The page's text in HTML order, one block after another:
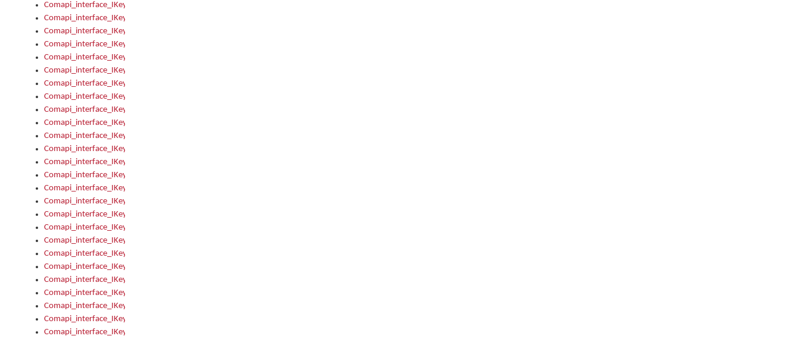
Comapi_interface_IKeymanErrors_Items
Comapi_interface_IKeymanErrors_RebootRequired
Comapi_interface_IKeymanErrors_SetReboot
Comapi_interface_IKeymanHotkey
Comapi_interface_IKeymanHotkey_Target
Comapi_interface_IKeymanHotkey_Value
Comapi_interface_IKeymanHotkeys
Comapi_interface_IKeymanHotkeys_Add
Comapi_interface_IKeymanHotkeys_Apply
Comapi_interface_IKeymanHotkeys_Clear
Comapi_interface_IKeymanHotkeys_Delete
Comapi_interface_IKeymanHotkeys_Items
Comapi_interface_IKeymanKeyboard
Comapi_interface_IKeymanKeyboard_Bitmap
Comapi_interface_IKeymanKeyboard_Copyright
Comapi_interface_IKeymanKeyboard_Encodings
Comapi_interface_IKeymanKeyboard_Filename
Comapi_interface_IKeymanKeyboard_Hotkey
Comapi_interface_IKeymanKeyboard_KeyboardName
Comapi_interface_IKeymanKeyboard_LayoutType
Comapi_interface_IKeymanKeyboard_Message
Comapi_interface_IKeymanKeyboard_Name
Comapi_interface_IKeymanKeyboardFile
Comapi_interface_IKeymanKeyboardFile_Install
Comapi_interface_IKeymanKeyboardInstalled
Comapi_interface_IKeymanKeyboardInstalled_InstalledByAdmin